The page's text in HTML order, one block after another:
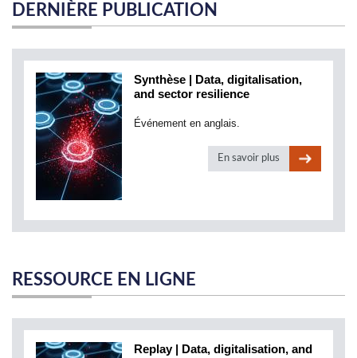
DERNIÈRE PUBLICATION
Synthèse | Data, digitalisation,
and sector resilience
Événement en anglais.
En savoir plus
RESSOURCE EN LIGNE
Replay | Data, digitalisation, and